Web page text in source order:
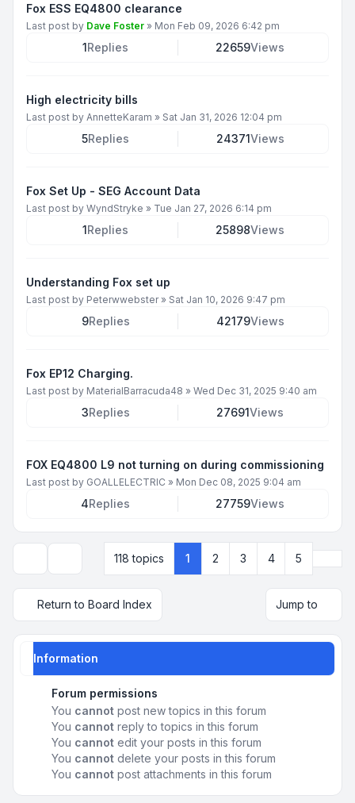
Fox ESS EQ4800 clearance
Last post by Dave Foster » Mon Feb 09, 2026 6:42 pm
1Replies 22659Views
High electricity bills
Last post by AnnetteKaram » Sat Jan 31, 2026 12:04 pm
5Replies 24371Views
Fox Set Up - SEG Account Data
Last post by WyndStryke » Tue Jan 27, 2026 6:14 pm
1Replies 25898Views
Understanding Fox set up
Last post by Peterwwebster» Sat Jan 10, 2026 9:47 pm
9Replies 42179Views
Fox EP12 Charging.
Last post by MaterialBarracuda48 » Wed Dec 31, 2025 9:40 am
3Replies 27691Views
FOX EQ4800 L9 not turning on during commissioning
Last post by GOALLELECTRIC » Mon Dec 08, 2025 9:04 am
4Replies 27759Views
Display and sorting options
118 topics 1 2 3 4 5
Return to Board Index Jump to
Information
Forum permissions
You cannot post new topics in this forum
You cannot reply to topics in this forum
You cannot edit your posts in this forum
You cannot delete your posts in this forum
You cannot post attachments in this forum